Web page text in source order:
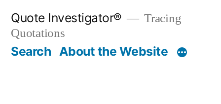
content
Quote Investigator®
Tracing
Quotations
Search About the Website